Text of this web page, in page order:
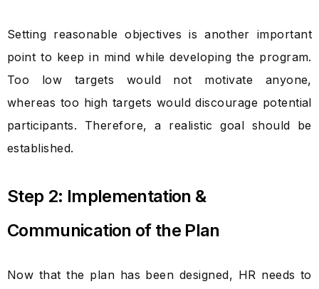
Setting reasonable objectives is another important
point to keep in mind while developing the program.
Too low targets would not motivate anyone,
whereas too high targets would discourage potential
participants. Therefore, a realistic goal should be
established.
Step 2: Implementation &
Communication of the Plan
Now that the plan has been designed, HR needs to